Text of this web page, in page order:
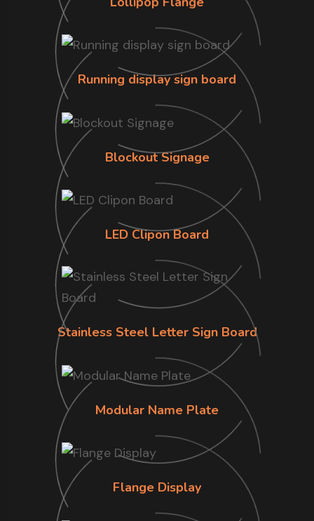
Running display sign board
Blockout Signage
LED Clipon Board
Stainless Steel Letter Sign Board
Modular Name Plate
Flange Display